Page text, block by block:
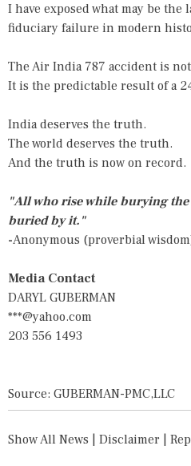
I have exposed what may be
fiduciary failure in modern
The Air India 787 accident is
It is the predictable result of a
India deserves the truth.
The world deserves the truth.
And the truth is now on record.
"All who rise while burying
buried by it."
-Anonymous (proverbial
Media Contact
DARYL GUBERMAN
***@yahoo.com
203 556 1493
Source: GUBERMAN-PMC,LLC
Show All News Disclaimer